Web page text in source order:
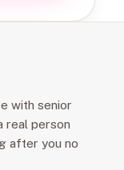
with senior
real person
after you no